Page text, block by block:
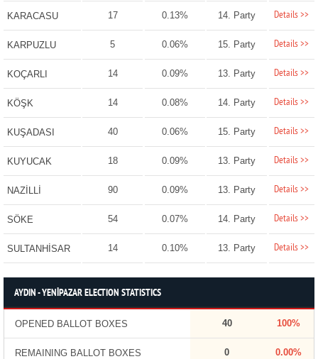
KARACASU 17 0.13% 14. Party Details >>
KARPUZLU 5 0.06% 15. Party Details >>
KOÇARLI 14 0.09% 13. Party Details >>
KÖŞK 14 0.08% 14. Party Details >>
KUŞADASI 40 0.06% 15. Party Details >>
KUYUCAK 18 0.09% 13. Party Details >>
NAZİLLİ 90 0.09% 13. Party Details >>
SÖKE 54 0.07% 14. Party Details >>
SULTANHİSAR 14 0.10% 13. Party Details >>
AYDIN - YENİPAZAR ELECTION STATISTICS
OPENED BALLOT BOXES 40 100%
REMAINING BALLOT BOXES 0 0.00%